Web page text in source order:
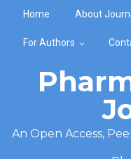
Home About
For Authors
An Open Access,